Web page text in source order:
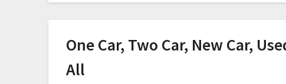
One Car, Two Car, New Car,
All